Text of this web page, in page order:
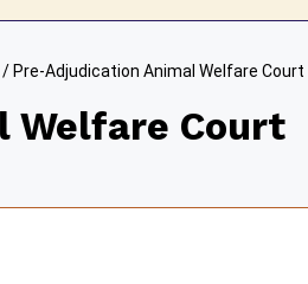
/ Pre-Adjudication Animal Welfare Court
Welfare Court